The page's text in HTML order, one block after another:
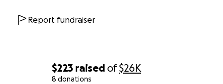
$223 raised of$26K
8 donations
Report fundraiser